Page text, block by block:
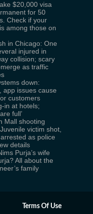
$20,000 visa
for 50
Check if your
among those on
in Chicago: One
injured in
collision; scary
as traffic
down:
app issues cause
customers
in at hotels;
full’
Mall shooting
victim shot,
as police
details
Purja’s wife
All about the
family
Terms Of Use